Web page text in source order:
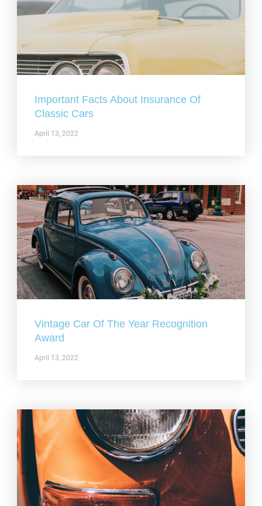
Important Facts About Insurance Of
Classic Cars
April 13, 2022
Vintage Car Of The Year Recognition
Award
April 13, 2022